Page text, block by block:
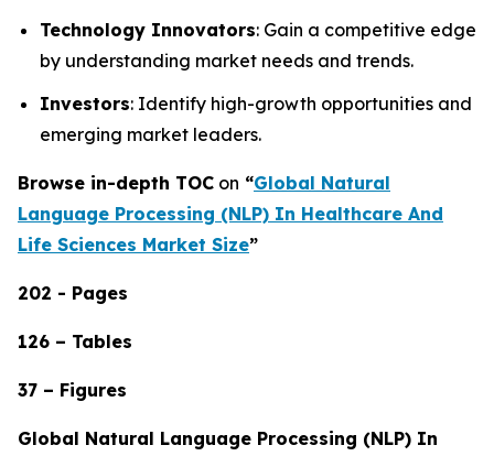
Technology Innovators: Gain a competitive edge
by understanding market needs and trends.
Investors: Identify high-growth opportunities and
emerging market leaders.
Browse in-depth TOC on “Global Natural
Language Processing (NLP) In Healthcare And
Life Sciences Market Size”
202 - Pages
126 – Tables
37 – Figures
Global Natural Language Processing (NLP) In